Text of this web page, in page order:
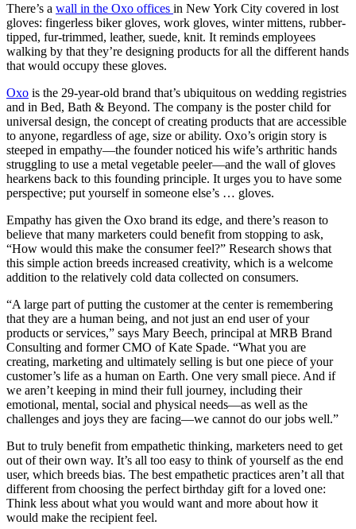
There’s a wall in the Oxo offices in New York City covered in lost
gloves: fingerless biker gloves, work gloves, winter mittens, rubber-
tipped, fur-trimmed, leather, suede, knit. It reminds employees
walking by that they’re designing products for all the different hands
that would occupy these gloves.
Oxo is the 29-year-old brand that’s ubiquitous on wedding registries
and in Bed, Bath & Beyond. The company is the poster child for
universal design, the concept of creating products that are accessible
to anyone, regardless of age, size or ability. Oxo’s origin story is
steeped in empathy—the founder noticed his wife’s arthritic hands
struggling to use a metal vegetable peeler—and the wall of gloves
hearkens back to this founding principle. It urges you to have some
perspective; put yourself in someone else’s … gloves.
Empathy has given the Oxo brand its edge, and there’s reason to
believe that many marketers could benefit from stopping to ask,
“How would this make the consumer feel?” Research shows that
this simple action breeds increased creativity, which is a welcome
addition to the relatively cold data collected on consumers.
“A large part of putting the customer at the center is remembering
that they are a human being, and not just an end user of your
products or services,” says Mary Beech, principal at MRB Brand
Consulting and former CMO of Kate Spade. “What you are
creating, marketing and ultimately selling is but one piece of your
customer’s life as a human on Earth. One very small piece. And if
we aren’t keeping in mind their full journey, including their
emotional, mental, social and physical needs—as well as the
challenges and joys they are facing—we cannot do our jobs well.”
But to truly benefit from empathetic thinking, marketers need to get
out of their own way. It’s all too easy to think of yourself as the end
user, which breeds bias. The best empathetic practices aren’t all that
different from choosing the perfect birthday gift for a loved one:
Think less about what you would want and more about how it
would make the recipient feel.